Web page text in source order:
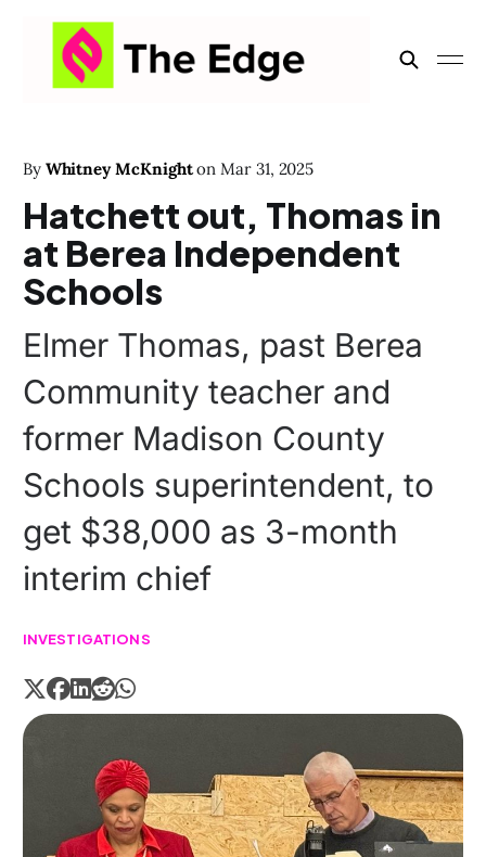
By Whitney McKnight onMar 31, 2025
Hatchett out, Thomas in
at Berea Independent
Schools
Elmer Thomas, past Berea
Community teacher and
former Madison County
Schools superintendent, to
get $38,000 as 3-month
interim chief
INVESTIGATIONS